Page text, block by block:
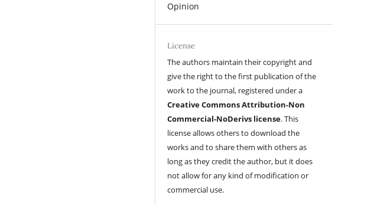
Opinion
License
The authors maintain their copyright and
give the right to the first publication of the
work to the journal, registered under a
Creative Commons Attribution-Non
Commercial-NoDerivs license. This
license allows others to download the
works and to share them with others as
long as they credit the author, but it does
not allow for any kind of modification or
commercial use.